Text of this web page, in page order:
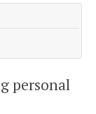
personal